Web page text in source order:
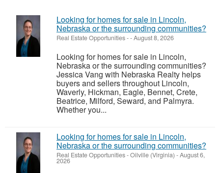
Looking for homes for sale in Lincoln,
Nebraska or the surrounding communities?
Real Estate Opportunities--August 8, 2026
Looking for homes for sale in Lincoln,
Nebraska or the surrounding communities?
Jessica Vang with Nebraska Realty helps
buyers and sellers throughout Lincoln,
Waverly, Hickman, Eagle, Bennet, Crete,
Beatrice, Milford, Seward, and Palmyra.
Whether you...
Looking for homes for sale in Lincoln,
Nebraska or the surrounding communities?
Real Estate Opportunities-Oilville (Virginia) -August 6,
2026